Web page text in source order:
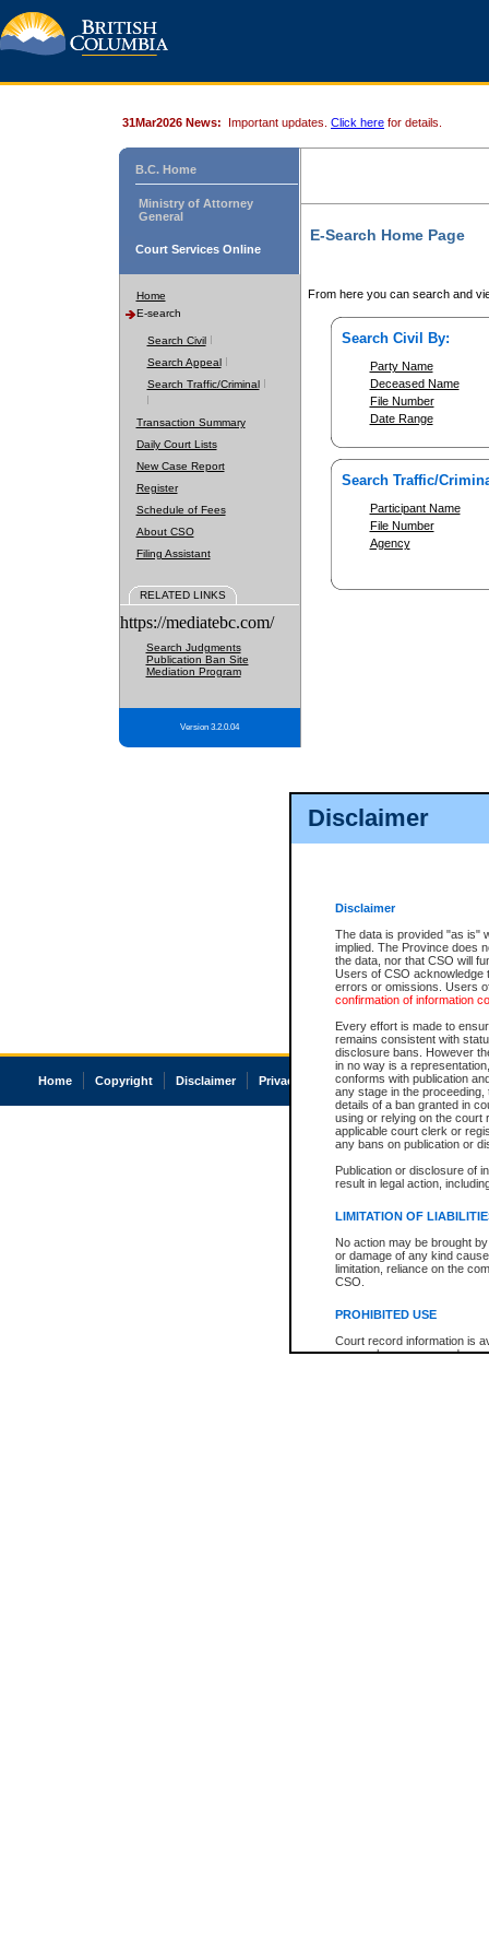
Disclaimer
Disclaimer
The data is provided "as is"
implied. The Province does
the data, nor that CSO will
Users of CSO acknowledge
errors or omissions. Users
confirmation of information
Every effort is made to
remains consistent with
disclosure bans. However
in no way is a
conforms with publication
any stage in the
details of a ban granted in
using or relying on the court
applicable court clerk or
any bans on publication or
Publication or disclosure of
result in legal action,
LIMITATION OF
No action may be brought
or damage of any kind
limitation, reliance on the
CSO.
PROHIBITED USE
Court record information is
research purposes and may
31Mar2026 News: Important updates. Click here for details.
B.C. Home
Ministry of Attorney
General
Court Services Online
Home
E-search
Search Civil
Search Appeal
Search Traffic/Criminal
Transaction Summary
Daily Court Lists
New Case Report
Register
Schedule of Fees
About CSO
Filing Assistant
RELATED LINKS
https://mediatebc.com/
Search Judgments
Publication Ban Site
Mediation Program
Version 3.2.0.04
E-Search Home Page
From here you can search and
Search Civil By:
Party Name
Deceased Name
File Number
Date Range
Search Traffic/
Participant Name
File Number
Agency
Home Copyright Disclaimer Privacy Accessibility